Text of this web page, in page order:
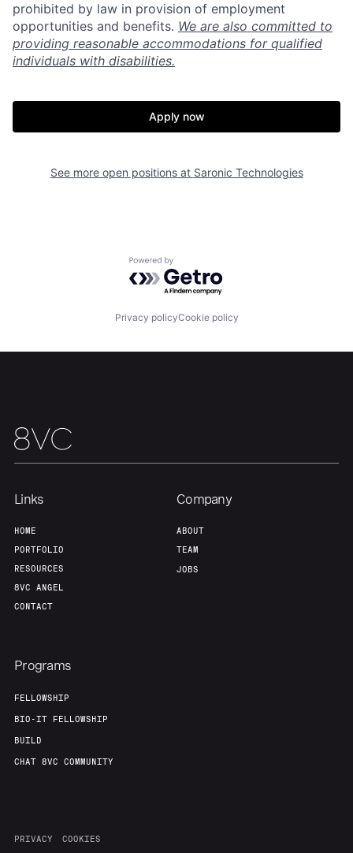
Resources
Our Thesis
Team Contact
prohibited by law in provision of employment
opportunities and benefits. We are also committed to
providing reasonable accommodations for qualified
individuals with disabilities.
Apply now
See more open positions at Saronic Technologies
Powered by Getro.com
Privacy policyCookie policy
Links
HOME
PORTFOLIO
RESOURCES
8VC ANGEL
CONTACT
Company
ABOUT
TEAM
JOBS
Programs
FELLOWSHIP
BIO-IT FELLOWSHIP
BUILD
CHAT 8VC COMMUNITY
PRIVACY COOKIES